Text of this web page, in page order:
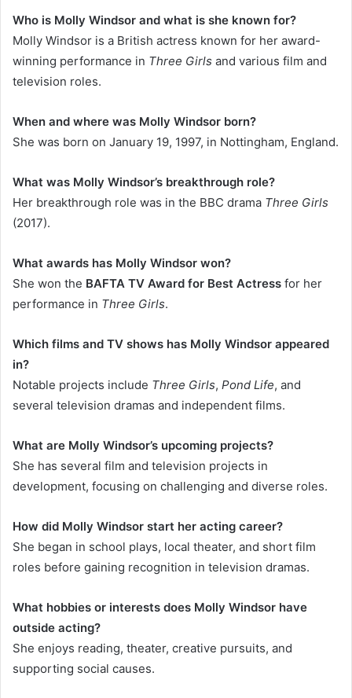
Who is Molly Windsor and what is she known for?
Molly Windsor is a British actress known for her award-
winning performance in Three Girls and various film and
television roles.
When and where was Molly Windsor born?
She was born on January 19, 1997, in Nottingham, England.
What was Molly Windsor’s breakthrough role?
Her breakthrough role was in the BBC drama Three Girls
(2017).
What awards has Molly Windsor won?
She won the BAFTA TV Award for Best Actress for her
performance in Three Girls.
Which films and TV shows has Molly Windsor appeared
in?
Notable projects include Three Girls, Pond Life, and
several television dramas and independent films.
What are Molly Windsor’s upcoming projects?
She has several film and television projects in
development, focusing on challenging and diverse roles.
How did Molly Windsor start her acting career?
She began in school plays, local theater, and short film
roles before gaining recognition in television dramas.
What hobbies or interests does Molly Windsor have
outside acting?
She enjoys reading, theater, creative pursuits, and
supporting social causes.